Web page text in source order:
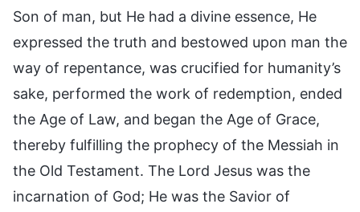
Son of man, but He had a divine essence, He
expressed the truth and bestowed upon man the
way of repentance, was crucified for humanity’s
sake, performed the work of redemption, ended
the Age of Law, and began the Age of Grace,
thereby fulfilling the prophecy of the Messiah in
the Old Testament. The Lord Jesus was the
incarnation of God; He was the Savior of